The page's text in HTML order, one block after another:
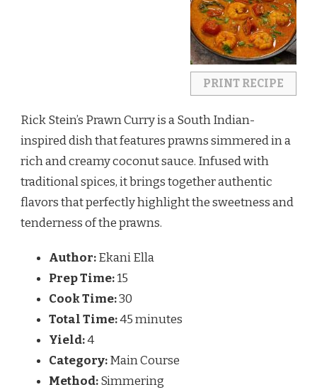
PRINT RECIPE
Rick Stein’s Prawn Curry is a South Indian-
inspired dish that features prawns simmered in a
rich and creamy coconut sauce. Infused with
traditional spices, it brings together authentic
flavors that perfectly highlight the sweetness and
tenderness of the prawns.
Author:Ekani Ella
Prep Time:15
Cook Time:30
Total Time:45 minutes
Yield:4
Category:Main Course
Method:Simmering